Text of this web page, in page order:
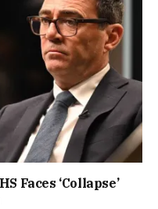
Faces ‘Collapse’